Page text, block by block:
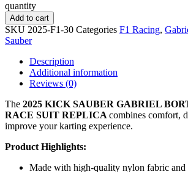
quantity
Add to cart
SKU 2025-F1-30 Categories F1 Racing,
Sauber
Description
Additional information
Reviews (0)
The 2025 KICK SAUBER GABRIEL
RACE SUIT REPLICA combines comfort,
improve your karting experience.
Product Highlights:
Made with high-quality nylon fabric and